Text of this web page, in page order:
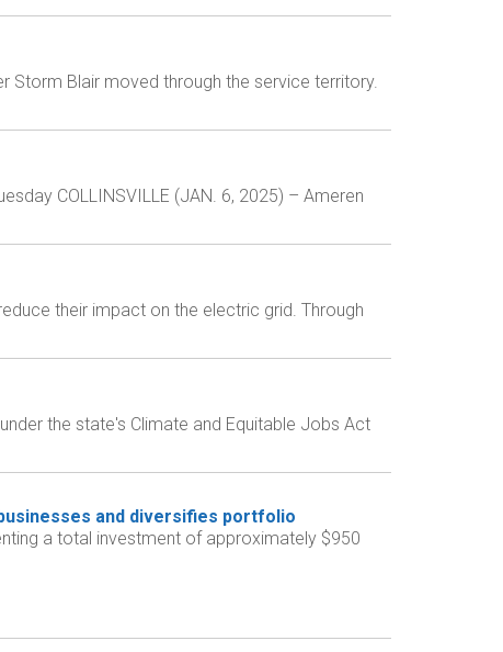
Storm Blair moved through the service territory.
COLLINSVILLE (JAN. 6, 2025) – Ameren
their impact on the electric grid. Through
the state's Climate and Equitable Jobs Act
and diversifies portfolio
a total investment of approximately $950